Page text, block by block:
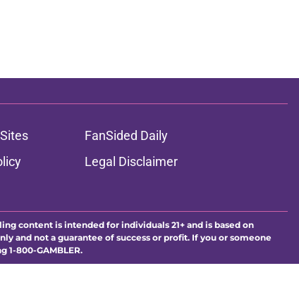
FanSided Daily
Legal Disclaimer
content is intended for individuals 21+ and is based on
and not a guarantee of success or profit. If you or someone
1-800-GAMBLER.